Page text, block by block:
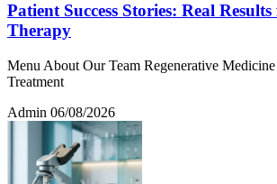
Patient Success Stories: Real
Therapy
Menu About Our Team Regenerative
Treatment
Admin 06/08/2026